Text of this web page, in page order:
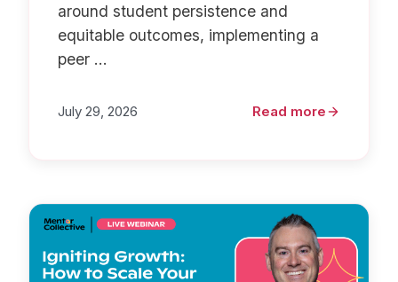
around student persistence and
equitable outcomes, implementing a
peer ...
July 29, 2026 Read more